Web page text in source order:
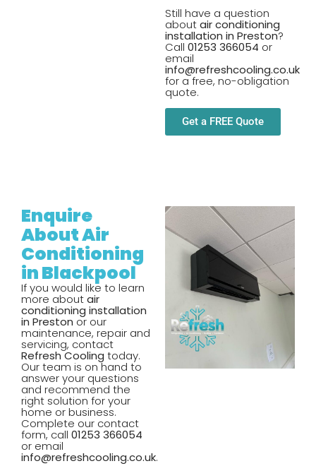
Still have a question
aboutair conditioning
installation in Preston?
Call 01253 366054 or
email
info@refreshcooling.co.uk
for a free, no-obligation
quote.
Get a FREE Quote
Enquire
About Air
Conditioning
in Blackpool
If you would like to learn
more aboutair
conditioning installation
in Preston or our
maintenance, repair and
servicing, contact
Refresh Cooling today.
Our team is on hand to
answer your questions
and recommend the
right solution for your
home or business.
Complete our contact
form, call 01253 366054
or email
info@refreshcooling.co.uk.